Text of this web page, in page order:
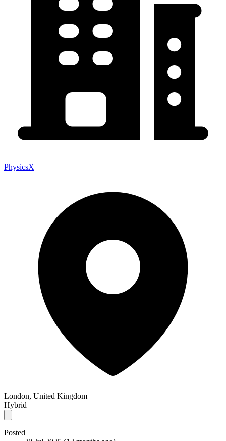
PhysicsX
London, United Kingdom
Hybrid
Posted